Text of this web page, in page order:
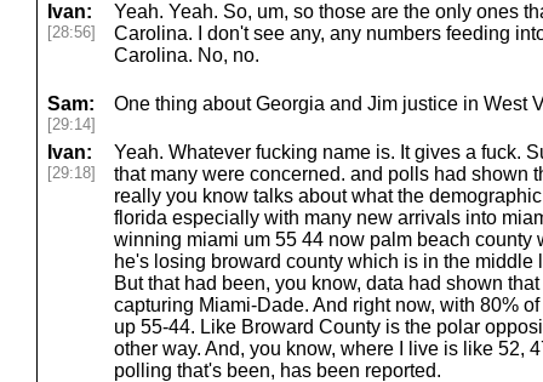
Ivan:
[28:56]
Yeah. Yeah. So, um, so those are the only ones
Carolina. I don't see any, any numbers feeding
Carolina. No, no.
Sam:
[29:14]
One thing about Georgia and Jim justice in West
Ivan:
[29:18]
Yeah. Whatever fucking name is. It gives a fuck.
that many were concerned. and polls had shown
really you know talks about what the
florida especially with many new arrivals into
winning miami um 55 44 now palm beach county
he's losing broward county which is in the middle
But that had been, you know, data had shown
capturing Miami-Dade. And right now, with 80%
up 55-44. Like Broward County is the polar
other way. And, you know, where I live is like 52,
polling that's been, has been reported.